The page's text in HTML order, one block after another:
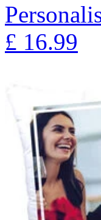
£ 16.99